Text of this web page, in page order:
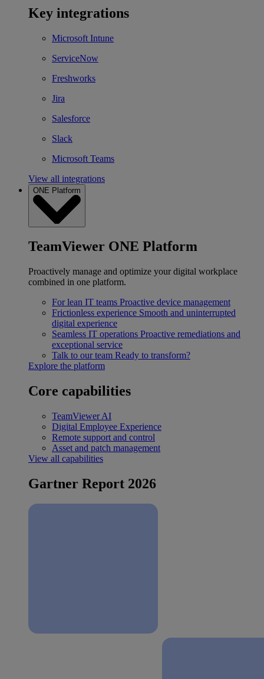
Key integrations
Microsoft Intune
ServiceNow
Freshworks
Jira
Salesforce
Slack
Microsoft Teams
View all integrations
ONE Platform
TeamViewer ONE Platform
Proactively manage and optimize your digital workplace
combined in one platform.
For lean IT teams Proactive device management
Frictionless experience Smooth and uninterrupted
digital experience
Seamless IT operations Proactive remediations and
exceptional service
Talk to our team Ready to transform?
Explore the platform
Core capabilities
TeamViewer AI
Digital Employee Experience
Remote support and control
Asset and patch management
View all capabilities
Gartner Report 2026